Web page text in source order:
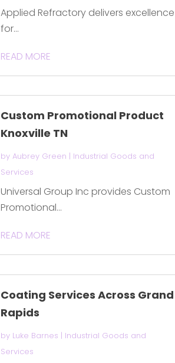
Applied Refractory delivers excellence
for...
READ MORE
Custom Promotional Product
Knoxville TN
by Aubrey Green | Industrial Goods and
Services
Universal Group Inc provides Custom
Promotional...
READ MORE
Coating Services Across Grand
Rapids
by Luke Barnes | Industrial Goods and
Services